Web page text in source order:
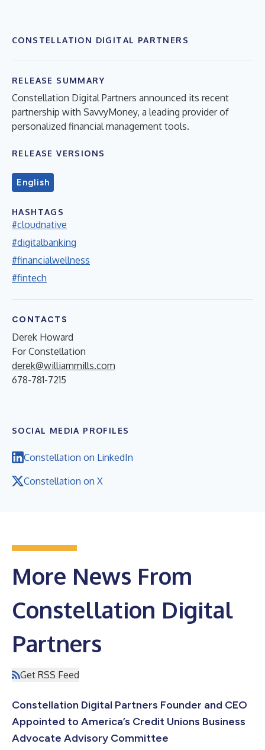
CONSTELLATION DIGITAL PARTNERS
RELEASE SUMMARY
Constellation Digital Partners announced its recent
partnership with SavvyMoney, a leading provider of
personalized financial management tools.
RELEASE VERSIONS
English
HASHTAGS
#cloudnative
#digitalbanking
#financialwellness
#fintech
CONTACTS
Derek Howard
For Constellation
derek@williammills.com
678-781-7215
SOCIAL MEDIA PROFILES
Constellation on LinkedIn
Constellation on X
More News From
Constellation Digital
Partners
Get RSS Feed
Constellation Digital Partners Founder and CEO
Appointed to America’s Credit Unions Business
Advocate Advisory Committee